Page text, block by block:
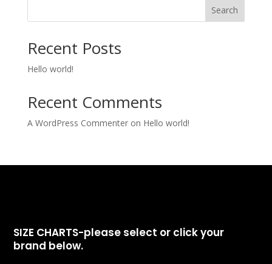
Search
Recent Posts
Hello world!
Recent Comments
A WordPress Commenteron Hello world!
SIZE CHARTS-please select or click your
brand below.